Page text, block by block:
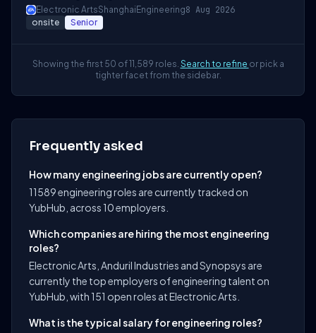
Electronic ArtsShanghai Engineering8 Aug 2026
onsite Senior
Showing the first 50 of 11,589 roles. Search to refine or pick a
tighter facet from the sidebar.
Frequently asked
How many engineering jobs are currently open?
11589 engineering roles are currently tracked on
YubHub, across 10 employers.
Which companies are hiring the most engineering
roles?
Electronic Arts, Anduril Industries and Synopsys are
currently the top employers of engineering talent on
YubHub, with 151 open roles at Electronic Arts.
What is the typical salary for engineering roles?